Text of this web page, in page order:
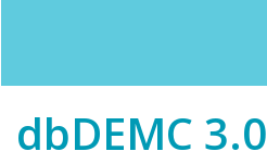
dbDEMC 3.0